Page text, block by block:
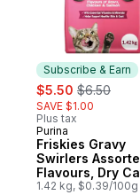
Subscribe & Earn
sale:
$5.50 , formerly:
$6.50
SAVE $1.00
Plus tax
Subscribe & Earn
Purina
Friskies Gravy
Swirlers
Flavours, Dry
Food
1.42 kg, $0.39/100g